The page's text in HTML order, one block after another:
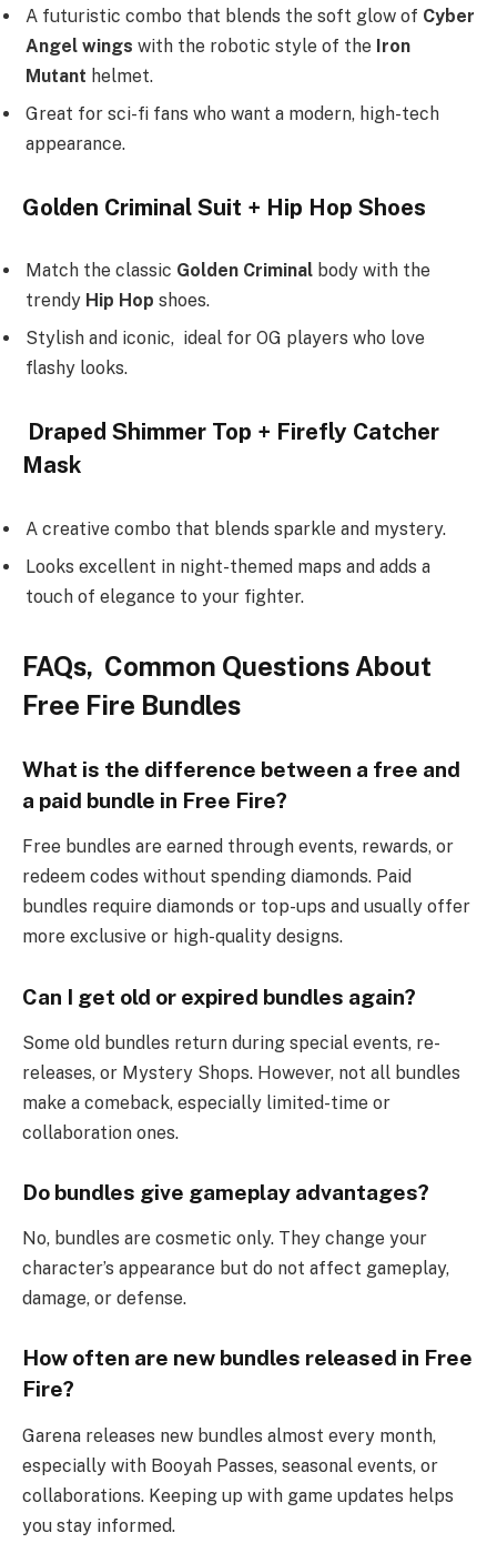
A futuristic combo that blends the soft glow of Cyber
Angel wings with the robotic style of the Iron
Mutant helmet.
Great for sci-fi fans who want a modern, high-tech
appearance.
Golden Criminal Suit + Hip Hop Shoes
Match the classic Golden Criminal body with the
trendy Hip Hop shoes.
Stylish and iconic, ideal for OG players who love
flashy looks.
Draped Shimmer Top + Firefly Catcher
Mask
A creative combo that blends sparkle and mystery.
Looks excellent in night-themed maps and adds a
touch of elegance to your fighter.
FAQs, Common Questions About
Free Fire Bundles
What is the difference between a free and
a paid bundle in Free Fire?
Free bundles are earned through events, rewards, or
redeem codes without spending diamonds. Paid
bundles require diamonds or top-ups and usually offer
more exclusive or high-quality designs.
Can I get old or expired bundles again?
Some old bundles return during special events, re-
releases, or Mystery Shops. However, not all bundles
make a comeback, especially limited-time or
collaboration ones.
Do bundles give gameplay advantages?
No, bundles are cosmetic only. They change your
character’s appearance but do not affect gameplay,
damage, or defense.
How often are new bundles released in Free
Fire?
Garena releases new bundles almost every month,
especially with Booyah Passes, seasonal events, or
collaborations. Keeping up with game updates helps
you stay informed.